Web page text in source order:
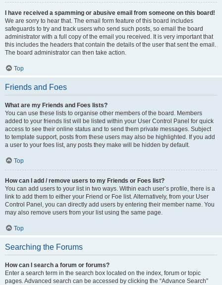
I have received a spamming or abusive email from someone on this board!
We are sorry to hear that. The email form feature of this board includes
safeguards to try and track users who send such posts, so email the board
administrator with a full copy of the email you received. It is very important that
this includes the headers that contain the details of the user that sent the email.
The board administrator can then take action.
Top
Friends and Foes
What are my Friends and Foes lists?
You can use these lists to organise other members of the board. Members
added to your friends list will be listed within your User Control Panel for quick
access to see their online status and to send them private messages. Subject
to template support, posts from these users may also be highlighted. If you add
a user to your foes list, any posts they make will be hidden by default.
Top
How can I add / remove users to my Friends or Foes list?
You can add users to your list in two ways. Within each user’s profile, there is a
link to add them to either your Friend or Foe list. Alternatively, from your User
Control Panel, you can directly add users by entering their member name. You
may also remove users from your list using the same page.
Top
Searching the Forums
How can I search a forum or forums?
Enter a search term in the search box located on the index, forum or topic
pages. Advanced search can be accessed by clicking the “Advance Search”